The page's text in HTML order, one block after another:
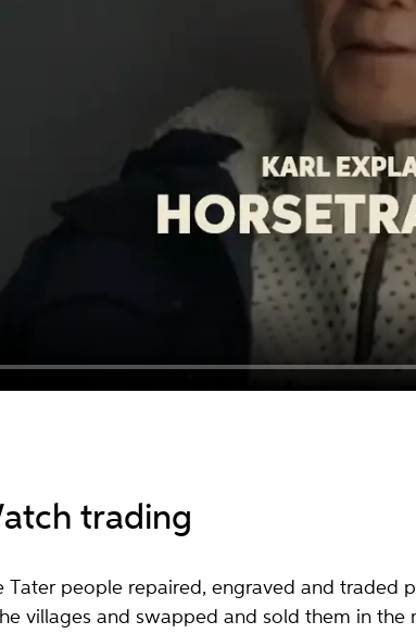
trading
Tater people repaired, engraved and traded
villages and swapped and sold them in the